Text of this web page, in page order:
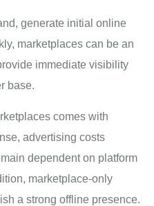
generate initial online
marketplaces can be an
immediate visibility
base.
comes with
advertising costs
dependent on platform
marketplace-only
a strong offline presence.